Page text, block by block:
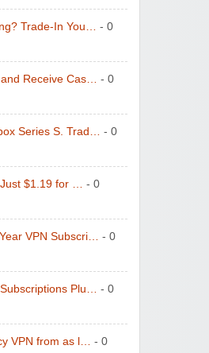
Trade-In You…
- 0
Receive Cas…
- 0
Series S. Trad…
- 0
$1.19 for …
- 0
VPN Subscri…
- 0
Plu…
- 0
VPN from as l…
- 0